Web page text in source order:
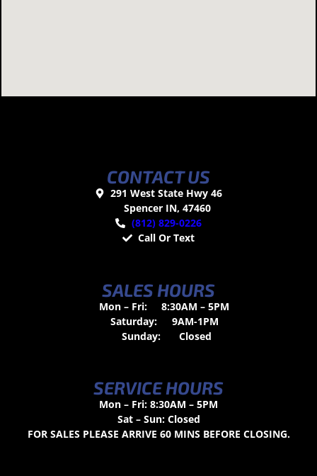
CONTACT US
291 West State Hwy 46
Spencer IN, 47460
(812) 829-0226
Call Or Text
SALES HOURS
Mon – Fri:
8:30AM – 5PM
Saturday:
9AM-1PM
Sunday:
Closed
SERVICE HOURS
Mon – Fri: 8:30AM – 5PM
Sat – Sun: Closed
FOR SALES PLEASE ARRIVE 60 MINS BEFORE CLOSING.